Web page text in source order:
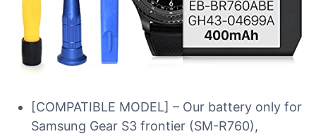
[COMPATIBLE MODEL] – Our battery only for
Samsung Gear S3 frontier (SM-R760),